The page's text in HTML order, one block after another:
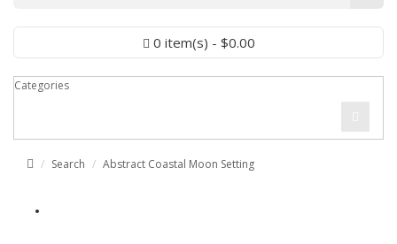
0 item(s) - $0.00
Categories
Search Abstract Coastal Moon Setting